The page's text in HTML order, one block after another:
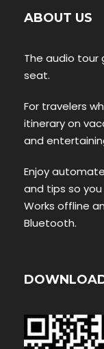
ABOUT US
The audio tour
seat.
For travelers
itinerary on
and
Enjoy
and tips so
Works offline
Bluetooth.